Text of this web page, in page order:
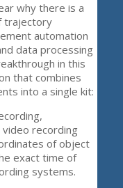
why there is a
trajectory
automation
data processing
in this
that combines
into a single kit:
recording
of object
exact time of
systems.